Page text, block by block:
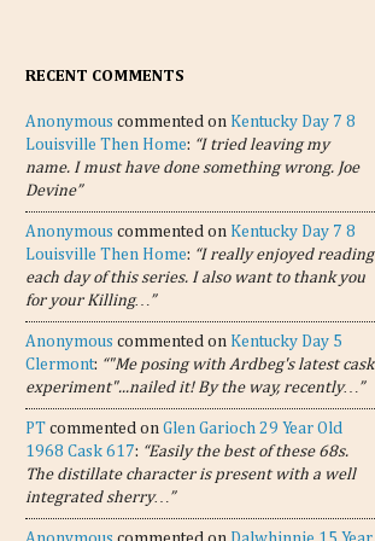
RECENT COMMENTS
Anonymous commented on Kentucky Day 7 8
Louisville Then Home: “I tried leaving my
name. I must have done something wrong. Joe
Devine”
Anonymous commented on Kentucky Day 7 8
Louisville Then Home: “I really enjoyed reading
each day of this series. I also want to thank you
for your Killing…”
Anonymous commented on Kentucky Day 5
Clermont: “"Me posing with Ardbeg's latest cask
experiment"...nailed it! By the way, recently…”
PT commented on Glen Garioch 29 Year Old
1968 Cask 617: “Easily the best of these 68s.
The distillate character is present with a well
integrated sherry…”